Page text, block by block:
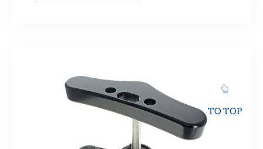
TO TOP